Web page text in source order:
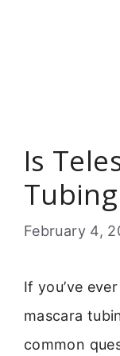
Is
Tubing
February 4,
If you’ve
mascara
common